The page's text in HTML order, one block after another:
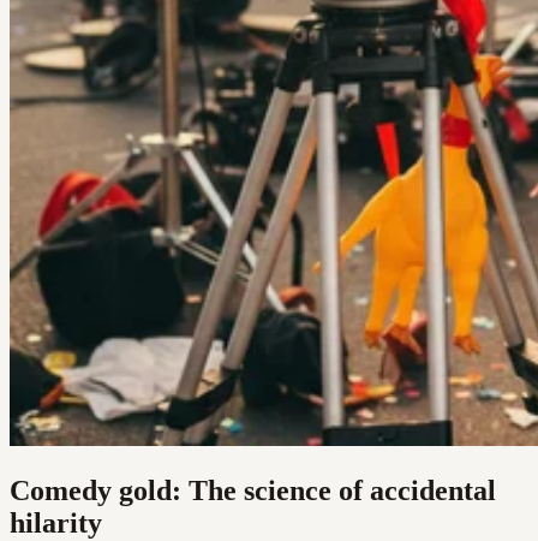
Comedy gold: The science of accidental
hilarity